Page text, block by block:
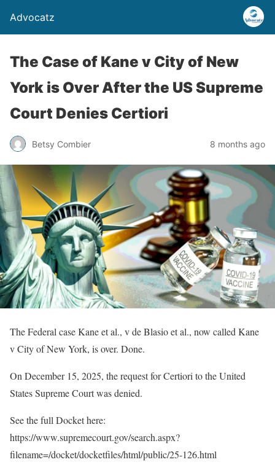
Advocatz
The Case of Kane v City of New
York is Over After the US Supreme
Court Denies Certiori
Betsy Combier 8 months ago
The Federal case Kane et al., v de Blasio et al., now called Kane
v City of New York, is over. Done.
On December 15, 2025, the request for Certiori to the United
States Supreme Court was denied.
See the full Docket here:
https://www.supremecourt.gov/search.aspx?
filename=/docket/docketfiles/html/public/25-126.html